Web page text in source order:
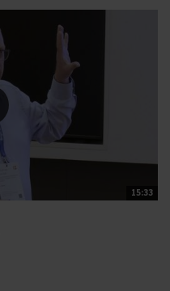
15:33